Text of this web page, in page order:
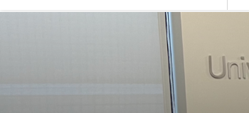
CU Boulder research